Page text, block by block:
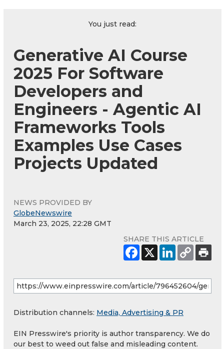
You just read:
Generative AI Course
2025 For Software
Developers and
Engineers - Agentic AI
Frameworks Tools
Examples Use Cases
Projects Updated
NEWS PROVIDED BY
GlobeNewswire
March 23, 2025, 22:28 GMT
SHARE THIS ARTICLE
Distribution channels: Media, Advertising & PR
EIN Presswire's priority is author transparency. We do
our best to weed out false and misleading content.